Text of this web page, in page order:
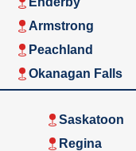
Armstrong
Peachland
Okanagan Falls
Saskatoon
Regina